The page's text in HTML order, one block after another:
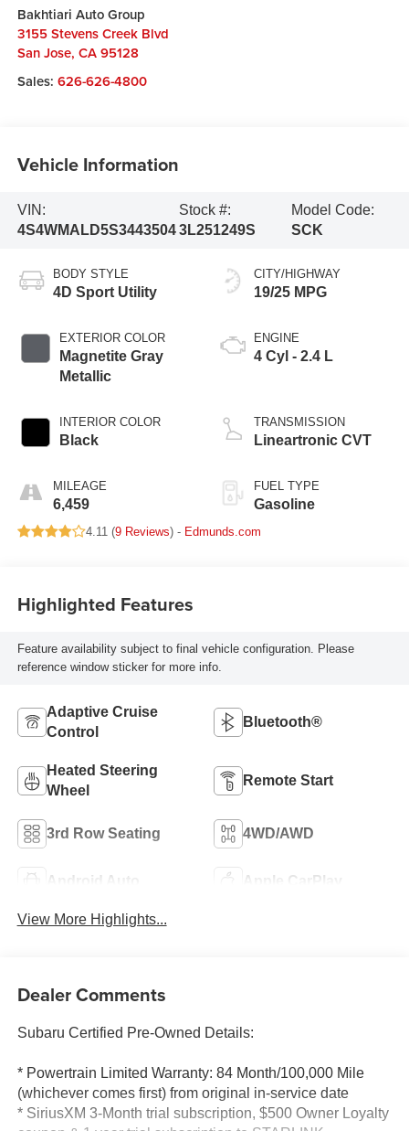
Bakhtiari Auto Group
3155 Stevens Creek Blvd
San Jose, CA 95128
Sales: 626-626-4800
Vehicle Information
VIN:
4S4WMALD5S3443504
Stock #:
3L251249S
Model Code:
SCK
BODY STYLE
4D Sport Utility
EXTERIOR COLOR
Magnetite Gray
Metallic
INTERIOR COLOR
Black
MILEAGE
6,459
CITY/HIGHWAY
19/25 MPG
ENGINE
4 Cyl - 2.4 L
TRANSMISSION
Lineartronic CVT
FUEL TYPE
Gasoline
4.11 (9 Reviews) - Edmunds.com
Highlighted Features
Feature availability subject to final vehicle configuration. Please
reference window sticker for more info.
Adaptive Cruise
Control
Bluetooth®
Heated Steering
Wheel
Remote Start
3rd Row Seating 4WD/AWD
Android Auto Apple CarPlay
View More Highlights...
Dealer Comments
Subaru Certified Pre-Owned Details:
* Powertrain Limited Warranty: 84 Month/100,000 Mile
(whichever comes first) from original in-service date
* SiriusXM 3-Month trial subscription, $500 Owner Loyalty